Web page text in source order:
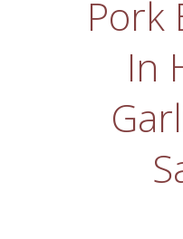
Pork
In